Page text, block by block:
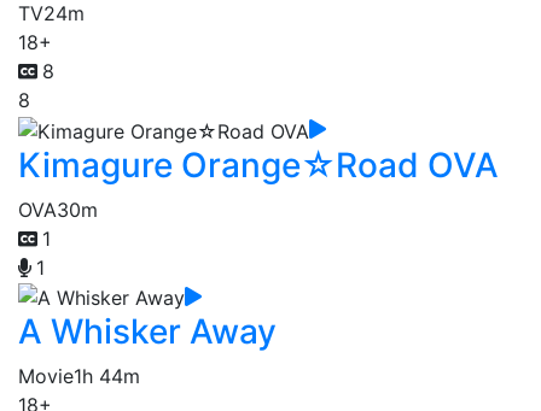
TV24m
18+
8
8
Kimagure Orange☆Road OVA
OVA30m
1
1
A Whisker Away
Movie1h 44m
18+